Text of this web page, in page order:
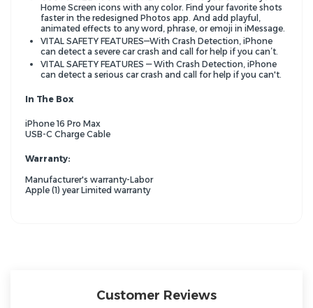
Home Screen icons with any color. Find your favorite shots
faster in the redesigned Photos app. And add playful,
animated effects to any word, phrase, or emoji in iMessage.
VITAL SAFETY FEATURES—With Crash Detection, iPhone
can detect a severe car crash and call for help if you can’t.
VITAL SAFETY FEATURES — With Crash Detection, iPhone
can detect a serious car crash and call for help if you can't.
In The Box
iPhone 16 Pro Max
USB-C Charge Cable
Warranty:
Manufacturer's warranty-Labor
Apple (1) year Limited warranty
Customer Reviews